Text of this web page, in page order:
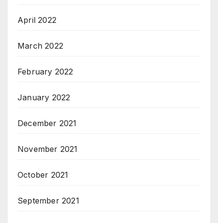
April 2022
March 2022
February 2022
January 2022
December 2021
November 2021
October 2021
September 2021